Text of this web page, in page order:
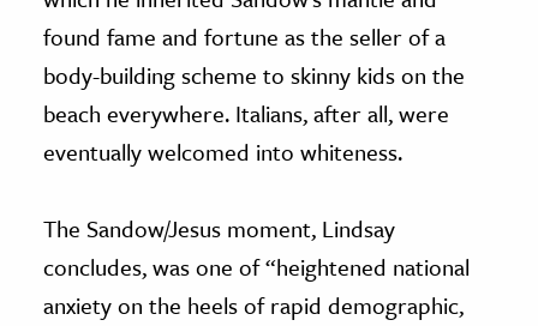
found fame and fortune as the seller of a
body-building scheme to skinny kids on the
beach everywhere. Italians, after all, were
eventually welcomed into whiteness.
The Sandow/Jesus moment, Lindsay
concludes, was one of “heightened national
anxiety on the heels of rapid demographic,